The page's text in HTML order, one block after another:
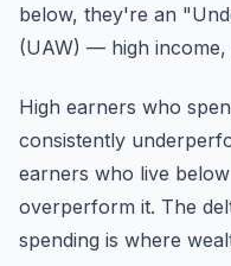
below, they're an
(UAW) — high
High earners who
consistently
earners who live
overperform it. The
spending is where